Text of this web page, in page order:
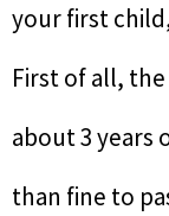
your first
First of all,
about 3 years
than fine to